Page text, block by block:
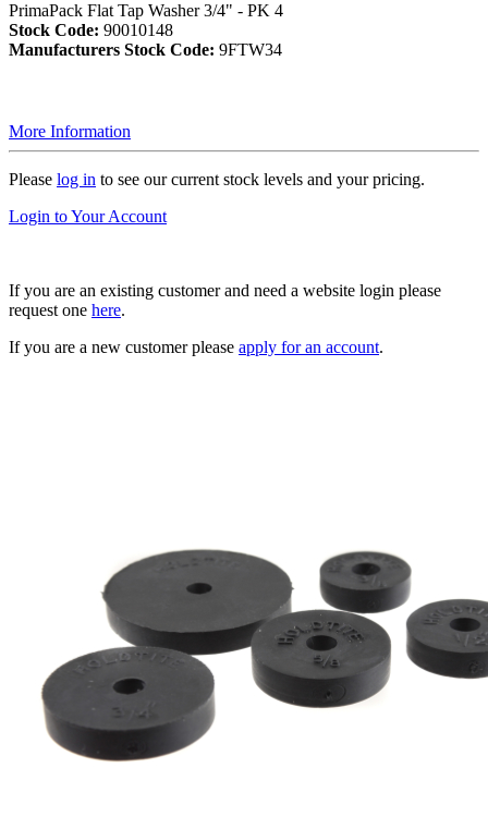
PrimaPack Flat Tap Washer 3/4" - PK 4
Stock Code: 90010148
Manufacturers Stock Code: 9FTW34
More Information
Please log in to see our current stock levels and your pricing.
Login to Your Account
If you are an existing customer and need a website login please
request one here.
If you are a new customer please apply for an account.